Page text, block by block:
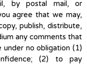
by postal mail, or
agree that we may,
publish, distribute,
any comments that
under no obligation (1)
(2) to pay